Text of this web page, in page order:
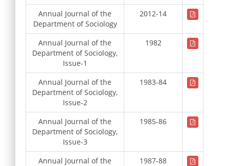
Annual Journal of the
Department of Sociology
2012-14
Annual Journal of the
Department of Sociology,
Issue-1
1982
Annual Journal of the
Department of Sociology,
Issue-2
1983-84
Annual Journal of the
Department of Sociology,
Issue-3
1985-86
Annual Journal of the
1987-88